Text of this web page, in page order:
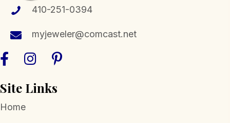
410-251-0394
myjeweler@comcast.net
Site Links
Home